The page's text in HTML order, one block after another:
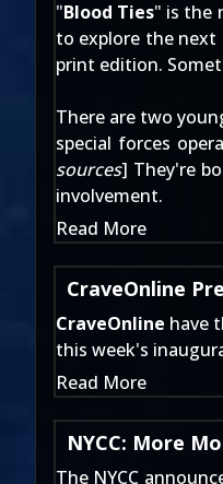
"Blood Ties" is the
to explore the next
print edition.
There are two
special forces
sources] They're
involvement.
Read More
CraveOnline
CraveOnline have
this week's
Read More
NYCC: More
The NYCC